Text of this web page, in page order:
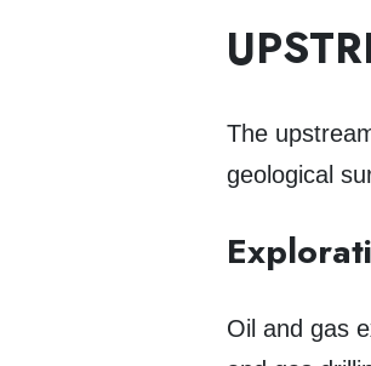
The
geological
Oil and gas